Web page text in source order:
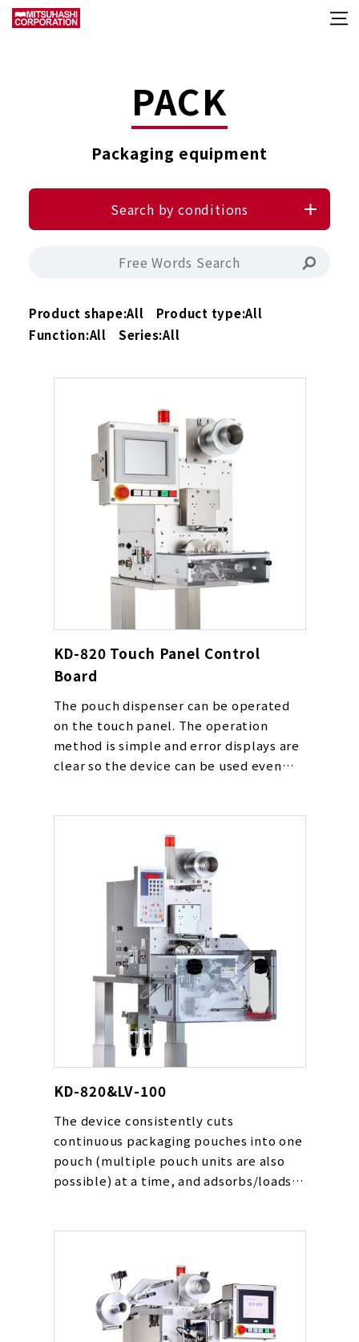
PACK
Packaging equipment
Search by conditions
Product shape:All Product type:All
Function:All Series:All
KD-820 Touch Panel Control
Board
The pouch dispenser can be operated
on the touch panel. The operation
method is simple and error displays are
clear so the device can be used even
KD-820&LV-100
The device consistently cuts
continuous packaging pouches into one
pouch (multiple pouch units are also
possible) at a time, and adsorbs/loads
absorbers and liquids.